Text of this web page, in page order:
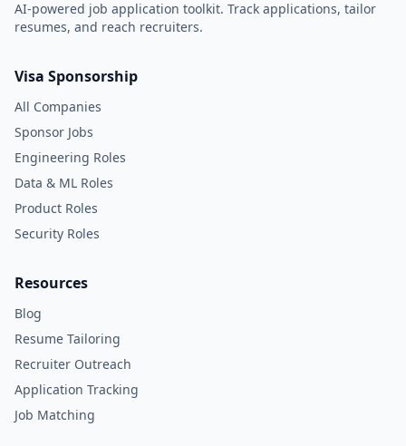
AI-powered job application toolkit. Track applications, tailor
resumes, and reach recruiters.
Visa Sponsorship
All Companies
Sponsor Jobs
Engineering Roles
Data & ML Roles
Product Roles
Security Roles
Resources
Blog
Resume Tailoring
Recruiter Outreach
Application Tracking
Job Matching